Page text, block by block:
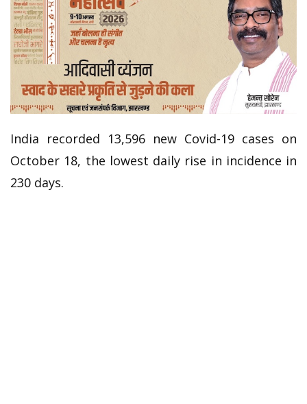
India recorded 13,596 new Covid-19 cases on
October 18, the lowest daily rise in incidence in
230 days.